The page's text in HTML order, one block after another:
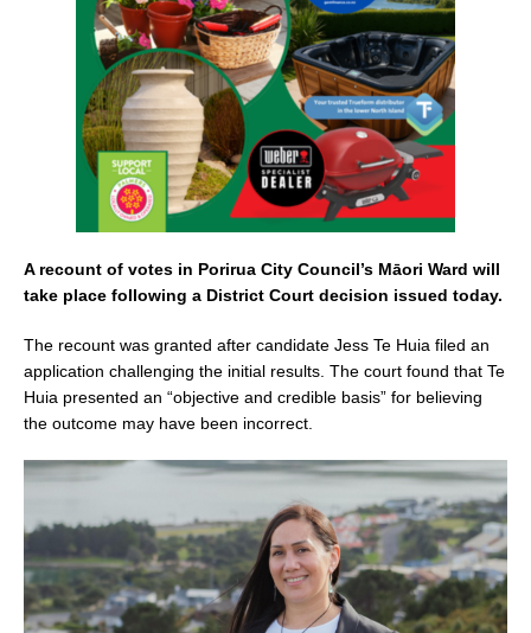
A recount of votes in Porirua City Council’s Māori Ward will
take place following a District Court decision issued today.
The recount was granted after candidate Jess Te Huia filed an
application challenging the initial results. The court found that Te
Huia presented an “objective and credible basis” for believing
the outcome may have been incorrect.